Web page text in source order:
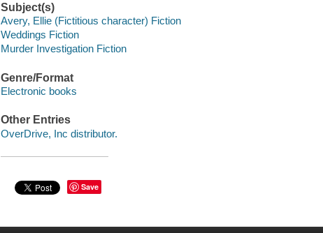
Subject(s)
Avery, Ellie (Fictitious character) Fiction
Weddings Fiction
Murder Investigation Fiction
Genre/Format
Electronic books
Other Entries
OverDrive, Inc distributor.
Save